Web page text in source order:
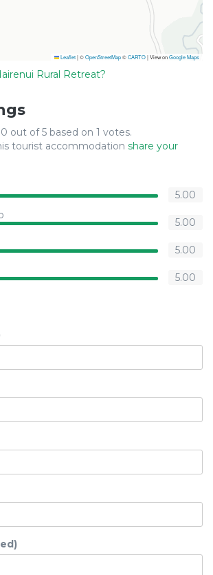
Leaflet|©OpenStreetMap©CARTO| View onGoogle Maps
Rural Retreat?
out of 5 based on 1 votes.
tourist accommodation share your
5.00
5.00
5.00
5.00